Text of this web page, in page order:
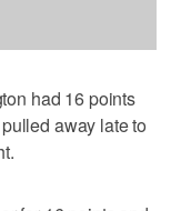
had 16 points
away late to